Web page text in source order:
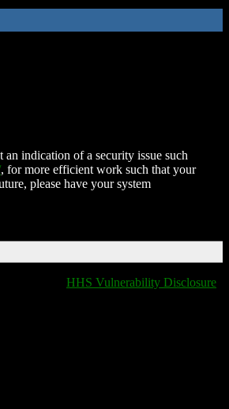
indication of a security issue such
, for more efficient work such that your
please have your system
HHS Vulnerability Disclosure